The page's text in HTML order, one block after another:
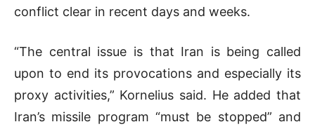
conflict clear in recent days and weeks.
“The central issue is that Iran is being called
upon to end its provocations and especially its
proxy activities,” Kornelius said. He added that
Iran’s missile program “must be stopped” and